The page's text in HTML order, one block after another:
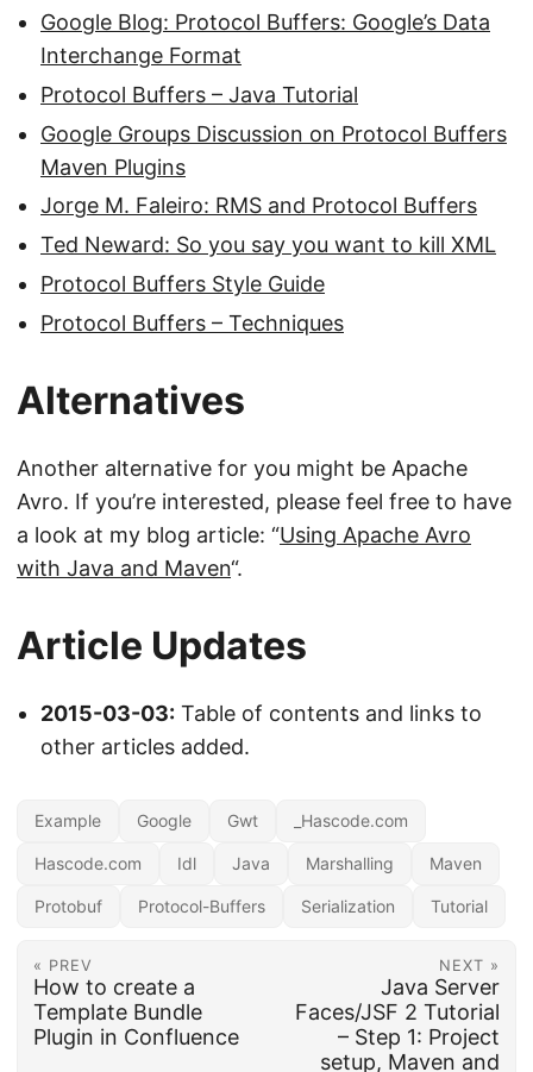
Google Blog: Protocol Buffers: Google’s Data
Interchange Format
Protocol Buffers – Java Tutorial
Google Groups Discussion on Protocol Buffers
Maven Plugins
Jorge M. Faleiro: RMS and Protocol Buffers
Ted Neward: So you say you want to kill XML
Protocol Buffers Style Guide
Protocol Buffers – Techniques
Alternatives
Another alternative for you might be Apache
Avro. If you’re interested, please feel free to have
a look at my blog article: “Using Apache Avro
with Java and Maven“.
Article Updates
2015-03-03: Table of contents and links to
other articles added.
Example Google Gwt _Hascode.com
Hascode.com Idl Java Marshalling Maven
Protobuf Protocol-Buffers Serialization Tutorial
« PREV
How to create a
Template Bundle
Plugin in Confluence
NEXT »
Java Server
Faces/JSF 2 Tutorial
– Step 1: Project
setup, Maven and